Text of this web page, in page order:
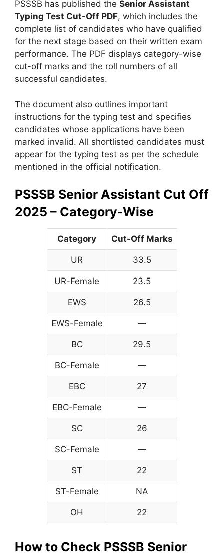
PSSSB has published the Senior Assistant
Typing Test Cut-Off PDF, which includes the
complete list of candidates who have qualified
for the next stage based on their written exam
performance. The PDF displays category-wise
cut-off marks and the roll numbers of all
successful candidates.
The document also outlines important
instructions for the typing test and specifies
candidates whose applications have been
marked invalid. All shortlisted candidates must
appear for the typing test as per the schedule
mentioned in the official notification.
PSSSB Senior Assistant Cut Off
2025 – Category-Wise
Category Cut-Off Marks
UR 33.5
UR-Female 23.5
EWS 26.5
EWS-Female —
BC 29.5
BC-Female —
EBC 27
EBC-Female —
SC 26
SC-Female —
ST 22
ST-Female NA
OH 22
How to Check PSSSB Senior